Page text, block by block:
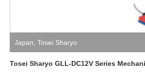
Japan Tosei Sharyo
Tosei Sharyo GLL-DC12V Series